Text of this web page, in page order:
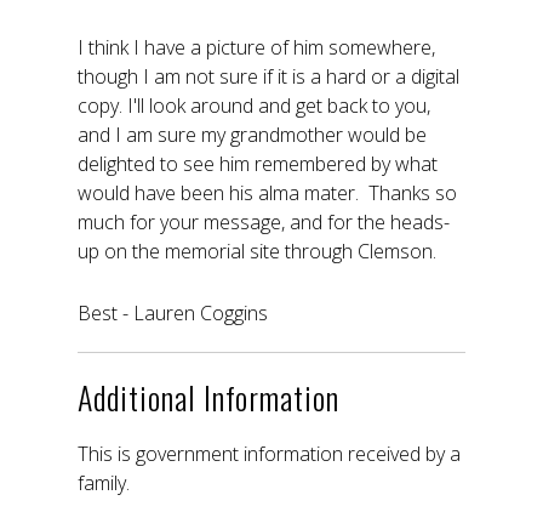
I think I have a picture of him somewhere,
though I am not sure if it is a hard or a digital
copy. I'll look around and get back to you,
and I am sure my grandmother would be
delighted to see him remembered by what
would have been his alma mater. Thanks so
much for your message, and for the heads-
up on the memorial site through Clemson.
Best - Lauren Coggins
Additional Information
This is government information received by a
family.